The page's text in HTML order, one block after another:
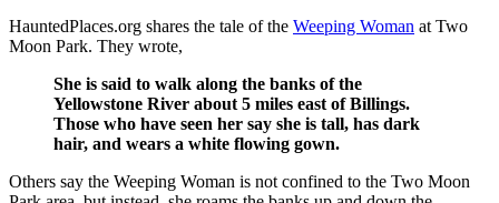
HauntedPlaces.org shares the tale of the Weeping Woman at Two
Moon Park. They wrote,
She is said to walk along the banks of the
Yellowstone River about 5 miles east of Billings.
Those who have seen her say she is tall, has dark
hair, and wears a white flowing gown.
Others say the Weeping Woman is not confined to the Two Moon